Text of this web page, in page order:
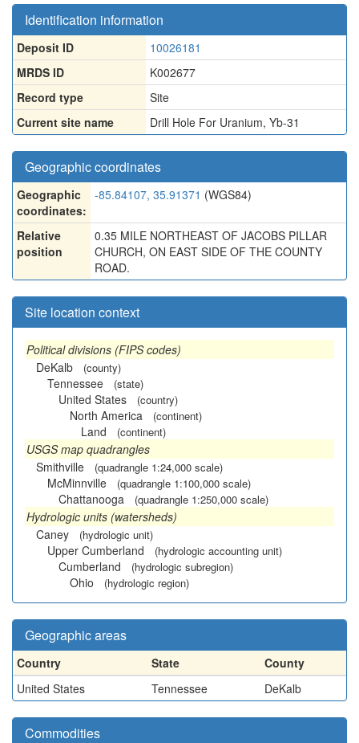
Identification information
Deposit ID
10026181
MRDS ID
K002677
Record type
Site
Current site name
Drill Hole For Uranium, Yb-31
Geographic coordinates
Geographic
coordinates:
-85.84107, 35.91371 (WGS84)
Relative
position
0.35 MILE NORTHEAST OF JACOBS PILLAR
CHURCH, ON EAST SIDE OF THE COUNTY
ROAD.
Site location context
Political divisions (FIPS codes)
DeKalb
(county)
Tennessee (state)
United States (country)
North America (continent)
Land (continent)
USGS map quadrangles
Smithville
(quadrangle 1:24,000 scale)
McMinnville (quadrangle 1:100,000 scale)
Chattanooga (quadrangle 1:250,000 scale)
Hydrologic units (watersheds)
Caney
(hydrologic unit)
Upper Cumberland (hydrologic accounting unit)
Cumberland (hydrologic subregion)
Ohio (hydrologic region)
Geographic areas
Country State
County
United States
Tennessee DeKalb
Commodities